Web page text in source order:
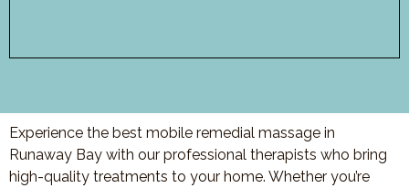
Experience the best mobile remedial massage in
Runaway Bay with our professional therapists who bring
high-quality treatments to your home. Whether you’re